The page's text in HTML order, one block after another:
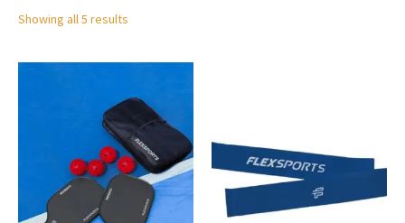
Showing all 5 results